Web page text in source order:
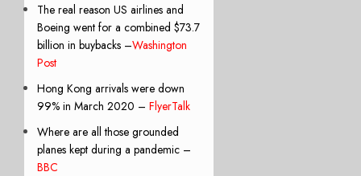
The real reason US airlines and
Boeing went for a combined $73.7
billion in buybacks –Washington
Post
Hong Kong arrivals were down
99% in March 2020 – FlyerTalk
Where are all those grounded
planes kept during a pandemic –
BBC